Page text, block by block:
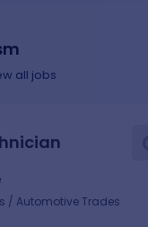
all jobs
/ Automotive Trades